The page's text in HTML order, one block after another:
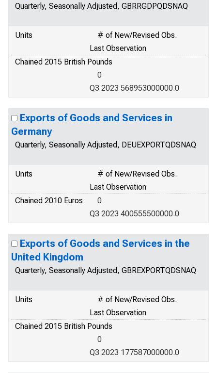
Quarterly, Seasonally Adjusted, GBRRGDPQDSNAQ
Units
# of New/Revised Obs.
Last Observation
Chained 2015 British Pounds
0
Q3 2023 568953000000.0
Exports of Goods and Services in
Germany
Quarterly, Seasonally Adjusted, DEUEXPORTQDSNAQ
Units
# of New/Revised Obs.
Last Observation
Chained 2010 Euros
0
Q3 2023 400555500000.0
Exports of Goods and Services in the
United Kingdom
Quarterly, Seasonally Adjusted, GBREXPORTQDSNAQ
Units
# of New/Revised Obs.
Last Observation
Chained 2015 British Pounds
0
Q3 2023 177587000000.0